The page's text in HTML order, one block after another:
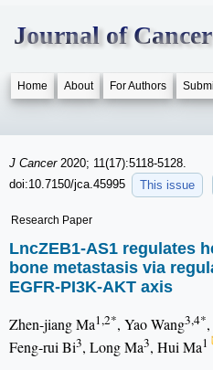
Journal of Cancer
Home About For Authors
J Cancer 2020; 11(17):5118-5128.
doi:10.7150/jca.45995
This issue
Research Paper
LncZEB1-AS1 regulates
bone metastasis via
EGFR-PI3K-AKT axis
Zhen-jiang Ma1,2*, Yao Wang3,4*
Feng-rui Bi3, Long Ma3, Hui Ma1